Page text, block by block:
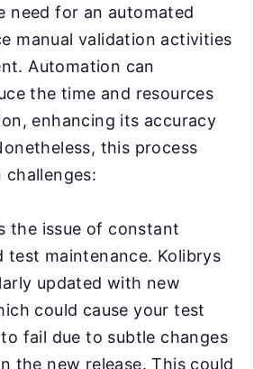
need for an automated
manual validation activities
Automation can
the time and resources
enhancing its accuracy
this process
the issue of constant
test maintenance. Kolibrys
updated with new
could cause your test
fail due to subtle changes
the new release. This could